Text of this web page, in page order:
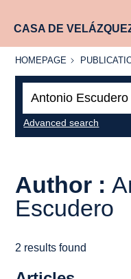
CASA DE
HOMEPAGE
HOMEPAGE
Advanced search
Author :
Escudero
2 results found